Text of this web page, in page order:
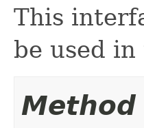
This
be used
Method